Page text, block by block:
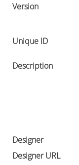
Version
Unique ID
Description
Designer
Designer URL